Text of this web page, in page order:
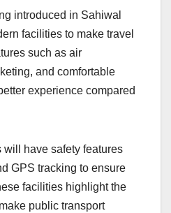
introduced in Sahiwal
facilities to make travel
such as air
and comfortable
experience compared
have safety features
GPS tracking to ensure
facilities highlight the
public transport